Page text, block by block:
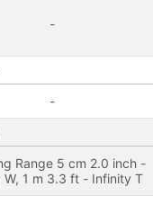
-
-
Range 5 cm 2.0 inch -
W, 1 m 3.3 ft - Infinity T